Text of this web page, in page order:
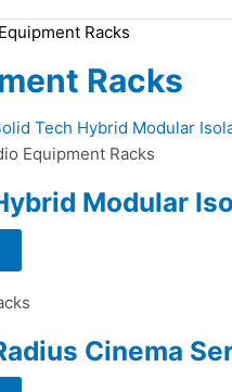
Racks
Racks
Equipment Racks
Modular
Cinema